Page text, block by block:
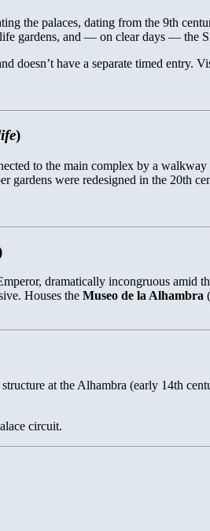
the palaces, dating from the 9th
gardens, and — on clear days — the
doesn’t have a separate timed entry.
)
to the main complex by a
were redesigned in the 20th
dramatically incongruous
Houses the Museo de la Alhambra
at the Alhambra (early 14th
circuit.